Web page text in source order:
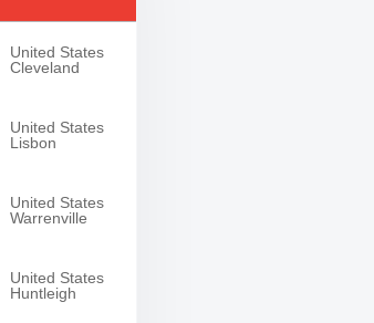
United States
Cleveland
United States
Lisbon
United States
Warrenville
United States
Huntleigh